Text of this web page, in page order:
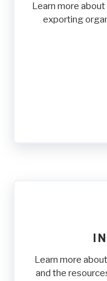
Learn more
exporting
Learn more
and the